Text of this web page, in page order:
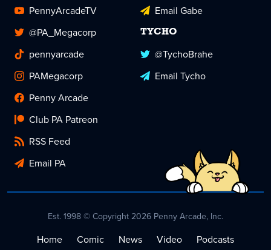
PennyArcadeTV
@PA_Megacorp
pennyarcade
PAMegacorp
Penny Arcade
Club PA Patreon
RSS Feed
Email PA
Email Gabe
TYCHO
@TychoBrahe
Email Tycho
Est. 1998 © Copyright 2026 Penny Arcade, Inc.
Home Comic News Video Podcasts